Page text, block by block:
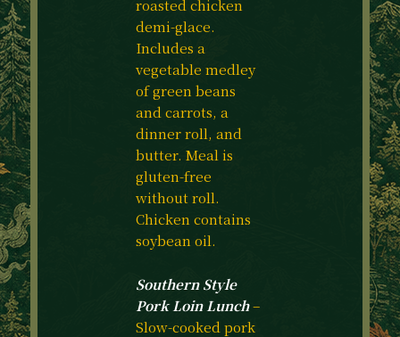
roasted chicken
demi-glace.
Includes a
vegetable medley
of green beans
and carrots, a
dinner roll, and
butter. Meal is
gluten-free
without roll.
Chicken contains
soybean oil.
Southern Style
Pork Loin Lunch–
Slow-cooked pork